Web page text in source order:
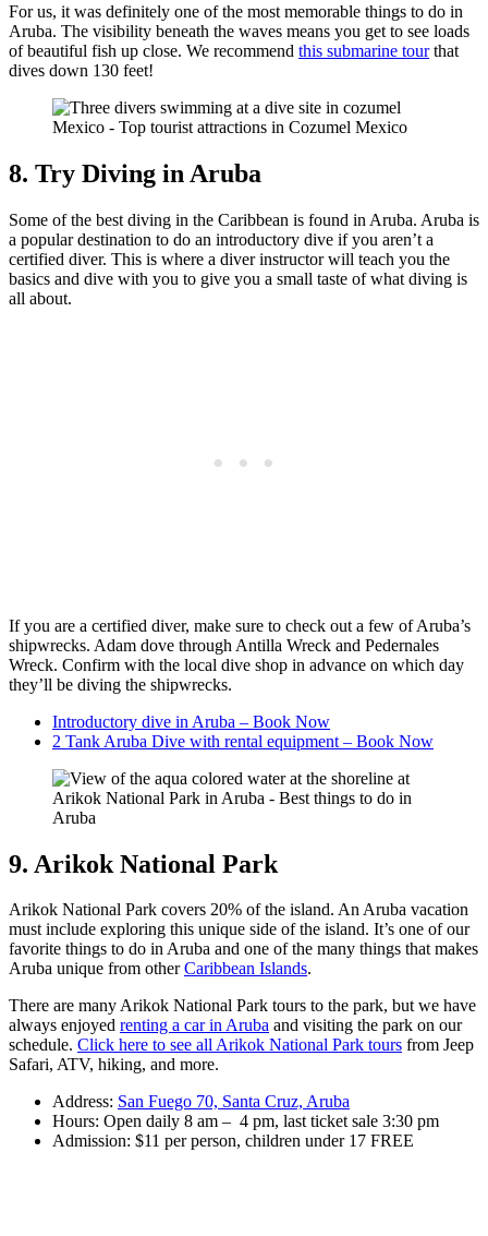
For us, it was definitely one of the most memorable things to do in
Aruba. The visibility beneath the waves means you get to see loads
of beautiful fish up close. We recommend this submarine tourthat
dives down 130 feet!
8. Try Diving in Aruba
Some of the best diving in the Caribbean is found in Aruba. Aruba is
a popular destination to do an introductory dive if you aren’t a
certified diver. This is where a diver instructor will teach you the
basics and dive with you to give you a small taste of what diving is
all about.
If you are a certified diver, make sure to check out a few of Aruba’s
shipwrecks. Adam dove through Antilla Wreck and Pedernales
Wreck. Confirm with the local dive shop in advance on which day
they’ll be diving the shipwrecks.
Introductory dive in Aruba – Book Now
2 Tank Aruba Dive with rental equipment – Book Now
9. Arikok National Park
Arikok National Park covers 20% of the island. An Aruba vacation
must include exploring this unique side of the island. It’s one of our
favorite things to do in Aruba and one of the many things that makes
Aruba unique from otherCaribbean Islands.
There are many Arikok National Park tours to the park, but we have
always enjoyed renting a car in Aruba and visiting the park on our
schedule. Click here to see all Arikok National Park tours from Jeep
Safari, ATV, hiking, and more.
Address: San Fuego 70, Santa Cruz, Aruba
Hours: Open daily 8 am – 4 pm, last ticket sale 3:30 pm
Admission: $11 per person, children under 17 FREE